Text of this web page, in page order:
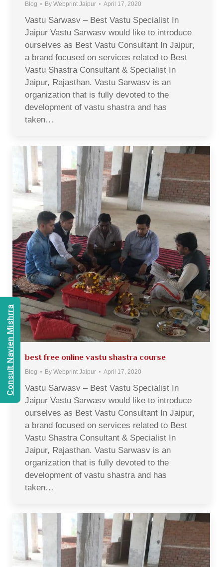
Blog By Webprint Jaipur April 17, 2020
Vastu Sarwasv – Best Vastu Specialist In
Jaipur Vastu Sarwasv would like to introduce
ourselves as Best Vastu Consultant In Jaipur,
a brand focused on services related to Best
Vastu Shastra Consultant & Specialist In
Jaipur, Rajasthan. Vastu Sarwasv is an
organization that is fully devoted to the
development of vastu shastra and has
taken…
best free online vastu shastra course
Blog By Webprint Jaipur April 17, 2020
Vastu Sarwasv – Best Vastu Specialist In
Jaipur Vastu Sarwasv would like to introduce
ourselves as Best Vastu Consultant In Jaipur,
a brand focused on services related to Best
Vastu Shastra Consultant & Specialist In
Jaipur, Rajasthan. Vastu Sarwasv is an
organization that is fully devoted to the
development of vastu shastra and has
taken…
Consult Navien Mishrra